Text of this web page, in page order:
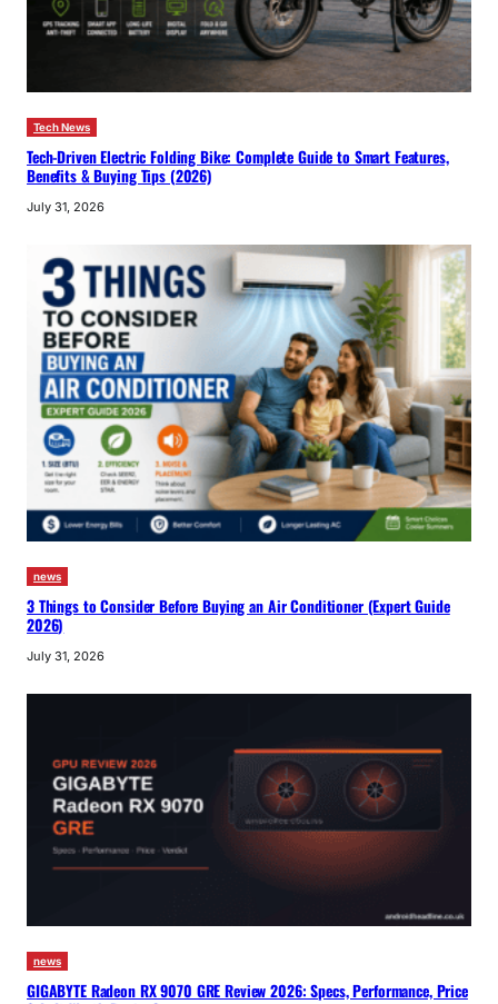
Tech News
Tech-Driven Electric Folding Bike: Complete Guide to Smart Features,
Benefits & Buying Tips (2026)
July 31, 2026
news
3 Things to Consider Before Buying an Air Conditioner (Expert Guide
2026)
July 31, 2026
news
GIGABYTE Radeon RX 9070 GRE Review 2026: Specs, Performance, Price